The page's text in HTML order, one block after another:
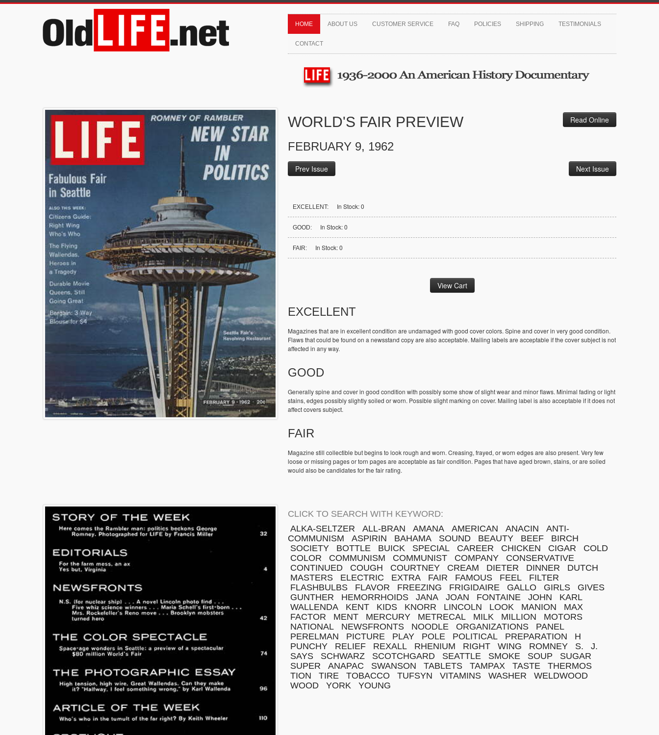
HOME ABOUT US CUSTOMER SERVICE FAQ POLICIES SHIPPING TESTIMONIALS
CONTACT
WORLD'S FAIR PREVIEW Read Online
FEBRUARY 9, 1962
Prev Issue Next Issue
EXCELLENT: In Stock: 0
GOOD: In Stock: 0
FAIR: In Stock: 0
EXCELLENT
Magazines that are in excellent condition are undamaged with good cover colors. Spine and cover in very good condition.
Flaws that could be found on a newsstand copy are also acceptable. Mailing labels are acceptable if the cover subject is not
affected in any way.
GOOD
Generally spine and cover in good condition with possibly some show of slight wear and minor flaws. Minimal fading or light
stains, edges possibly slightly soiled or worn. Possible slight marking on cover. Mailing label is also acceptable if it does not
affect covers subject.
FAIR
Magazine still collectible but begins to look rough and worn. Creasing, frayed, or worn edges are also present. Very few
loose or missing pages or torn pages are acceptable as fair condition. Pages that have aged brown, stains, or are soiled
would also be candidates for the fair rating.
CLICK TO SEARCH WITH KEYWORD:
ALKA-SELTZER
ALL-BRAN AMANA AMERICAN ANACIN
ANTI-
COMMUNISM
ASPIRIN BAHAMA SOUND BEAUTY BEEF
BIRCH
SOCIETY
BOTTLE BUICK SPECIAL CAREER CHICKEN CIGAR
COLD
COLOR
COMMUNISM COMMUNIST COMPANY
CONSERVATIVE
CONTINUED
COUGH COURTNEY CREAM DIETER DINNER
DUTCH
MASTERS
ELECTRIC EXTRA FAIR FAMOUS FEEL
FILTER
FLASHBULBS
FLAVOR FREEZING FRIGIDAIRE GALLO GIRLS
GIVES
GUNTHER
HEMORRHOIDS JANA JOAN FONTAINE JOHN
KARL
WALLENDA
KENT KIDS KNORR LINCOLN LOOK MANION
MAX
FACTOR
MENT MERCURY METRECAL MILK MILLION
MOTORS
NATIONAL
NEWSFRONTS NOODLE ORGANIZATIONS
PANEL
PERELMAN
PICTURE PLAY POLE POLITICAL PREPARATION
H
PUNCHY
RELIEF REXALL RHENIUM RIGHT WING ROMNEY S.
J.
SAYS
SCHWARZ SCOTCHGARD SEATTLE SMOKE SOUP
SUGAR
SUPER
ANAPAC SWANSON TABLETS TAMPAX TASTE
THERMOS
TION
TIRE TOBACCO TUFSYN VITAMINS WASHER
WELDWOOD
WOOD
YORK YOUNG